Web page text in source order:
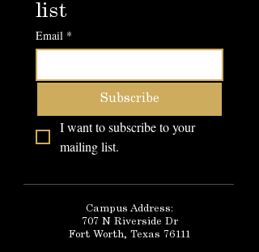
list
Email *
Subscribe
I want to subscribe to your
mailing list.
Campus Address:
707 N Riverside Dr
Fort Worth, Texas 76111